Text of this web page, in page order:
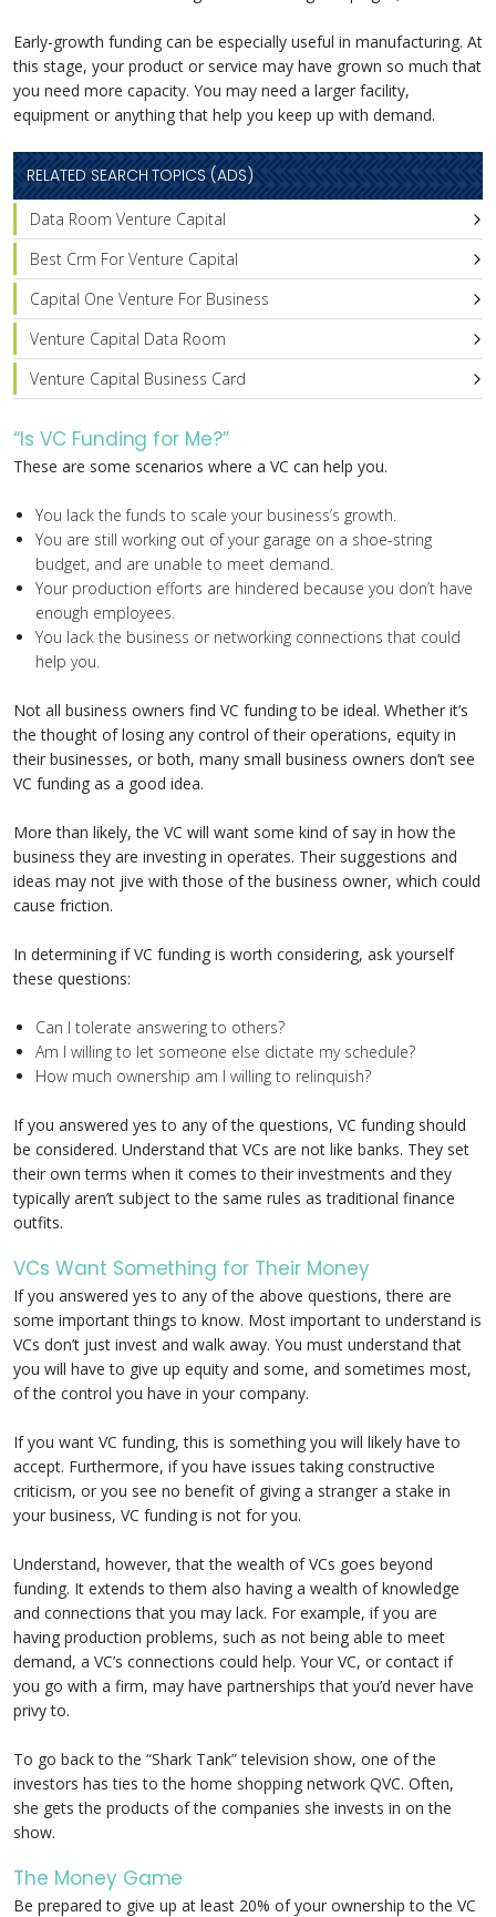
Early-growth funding can be especially useful in manufacturing. At
this stage, your product or service may have grown so much that
you need more capacity. You may need a larger facility,
equipment or anything that help you keep up with demand.
RELATED SEARCH TOPICS (ADS)
Data Room Venture Capital
Best Crm For Venture Capital
Capital One Venture For Business
Venture Capital Data Room
Venture Capital Business Card
“Is VC Funding for Me?”
These are some scenarios where a VC can help you.
You lack the funds to scale your business’s growth.
You are still working out of your garage on a shoe-string
budget, and are unable to meet demand.
Your production efforts are hindered because you don’t have
enough employees.
You lack the business or networking connections that could
help you.
Not all business owners find VC funding to be ideal. Whether it’s
the thought of losing any control of their operations, equity in
their businesses, or both, many small business owners don’t see
VC funding as a good idea.
More than likely, the VC will want some kind of say in how the
business they are investing in operates. Their suggestions and
ideas may not jive with those of the business owner, which could
cause friction.
In determining if VC funding is worth considering, ask yourself
these questions:
Can I tolerate answering to others?
Am I willing to let someone else dictate my schedule?
How much ownership am I willing to relinquish?
If you answered yes to any of the questions, VC funding should
be considered. Understand that VCs are not like banks. They set
their own terms when it comes to their investments and they
typically aren’t subject to the same rules as traditional finance
outfits.
VCs Want Something for Their Money
If you answered yes to any of the above questions, there are
some important things to know. Most important to understand is
VCs don’t just invest and walk away. You must understand that
you will have to give up equity and some, and sometimes most,
of the control you have in your company.
If you want VC funding, this is something you will likely have to
accept. Furthermore, if you have issues taking constructive
criticism, or you see no benefit of giving a stranger a stake in
your business, VC funding is not for you.
Understand, however, that the wealth of VCs goes beyond
funding. It extends to them also having a wealth of knowledge
and connections that you may lack. For example, if you are
having production problems, such as not being able to meet
demand, a VC’s connections could help. Your VC, or contact if
you go with a firm, may have partnerships that you’d never have
privy to.
To go back to the “Shark Tank” television show, one of the
investors has ties to the home shopping network QVC. Often,
she gets the products of the companies she invests in on the
show.
The Money Game
Be prepared to give up at least 20% of your ownership to the VC